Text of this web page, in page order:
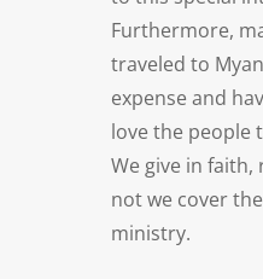
Furthermore,
traveled to
expense and
love the people
We give in
not we cover
ministry.